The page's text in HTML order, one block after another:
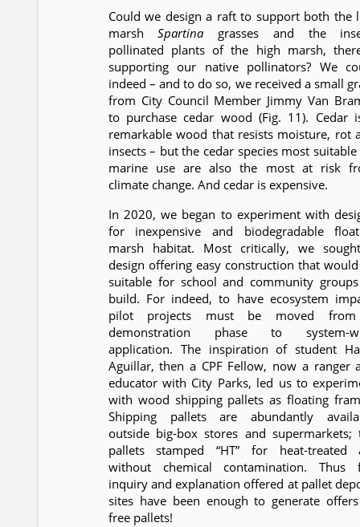
Could we design a raft to support both the
marshSpartinagrasses and the
pollinated plants of the high marsh,
supporting our native pollinators? We
indeed – and to do so, we received a small
from City Council Member Jimmy Van
to purchase cedar wood (Fig. 11). Cedar
remarkable wood that resists moisture, rot
insects – but the cedar species most
marine use are also the most at risk
climate change. And cedar is expensive.
In 2020, we began to experiment with
for inexpensive and biodegradable
marsh habitat. Most critically, we
design offering easy construction that
suitable for school and community
build. For indeed, to have ecosystem
pilot projects must be moved
demonstration phase to system-
application. The inspiration of student
Aguillar, then a CPF Fellow, now a ranger
educator with City Parks, led us to
with wood shipping pallets as floating
Shipping pallets are abundantly
outside big-box stores and supermarkets;
pallets stamped “HT” for heat-treated
without chemical contamination. Thus
inquiry and explanation offered at pallet
sites have been enough to generate
free pallets!